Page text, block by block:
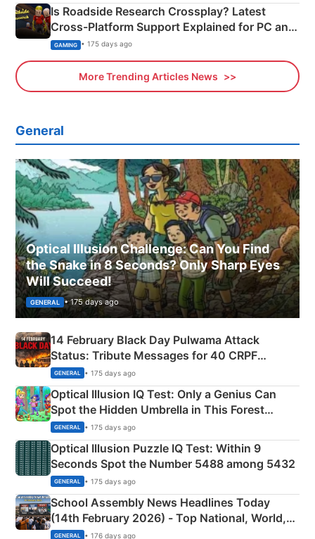
Is Roadside Research Crossplay? Latest
Cross-Platform Support Explained for PC and
Xbox
GAMING • 175 days ago
More Trending Articles News
General
Optical Illusion Challenge: Can You Find
the Snake in 8 Seconds? Only Sharp Eyes
Will Succeed!
GENERAL • 175 days ago
14 February Black Day Pulwama Attack
Status: Tribute Messages for 40 CRPF
Martyrs
GENERAL • 175 days ago
Optical Illusion IQ Test: Only a Genius Can
Spot the Hidden Umbrella in This Forest
Camping Scene
GENERAL • 175 days ago
Optical Illusion Puzzle IQ Test: Within 9
Seconds Spot the Number 5488 among 5432
GENERAL • 175 days ago
School Assembly News Headlines Today
(14th February 2026) - Top National, World,
Sports, Business News Updates
GENERAL • 176 days ago